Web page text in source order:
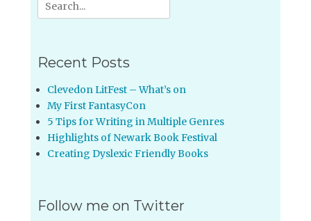
for:
Recent Posts
Clevedon LitFest – What’s on
My First FantasyCon
5 Tips for Writing in Multiple Genres
Highlights of Newark Book Festival
Creating Dyslexic Friendly Books
Follow me on Twitter